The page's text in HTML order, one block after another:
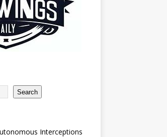
Search
Interceptions